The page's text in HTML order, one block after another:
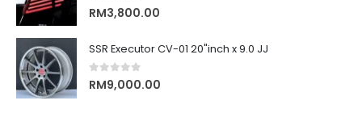
0 out of 5
RM3,800.00
SSR Executor CV-01 20"inch x 9.0 JJ
0out of 5
RM9,000.00